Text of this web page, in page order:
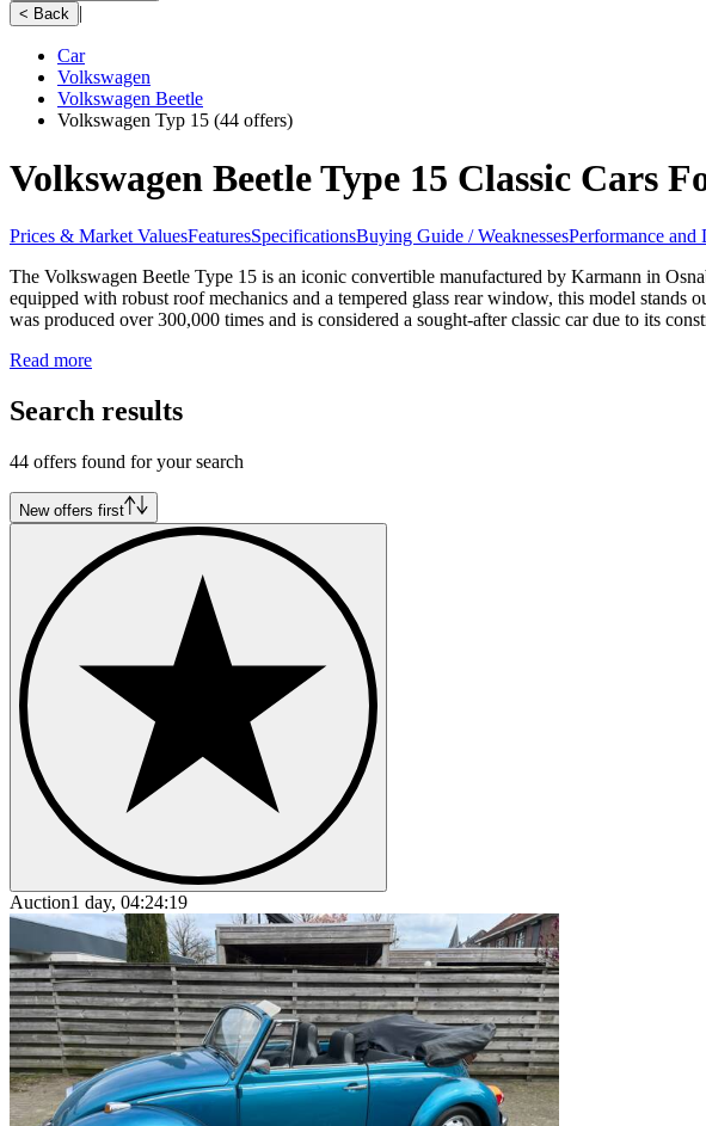
< Back
|
Car
Volkswagen
Volkswagen Beetle
Volkswagen Typ 15 (44 offers)
Volkswagen Beetle Type 15 Classic Cars
Prices & Market ValuesFeaturesSpecificationsBuying Guide / WeaknessesPerformance
The Volkswagen Beetle Type 15 is an iconic convertible manufactured by Karmann in
equipped with robust roof mechanics and a tempered glass rear window, this model
was produced over 300,000 times and is considered a sought-after classic car due to its
Read more
Search results
44 offers found for your search
New offers first
Auction1 day, 04:24:19